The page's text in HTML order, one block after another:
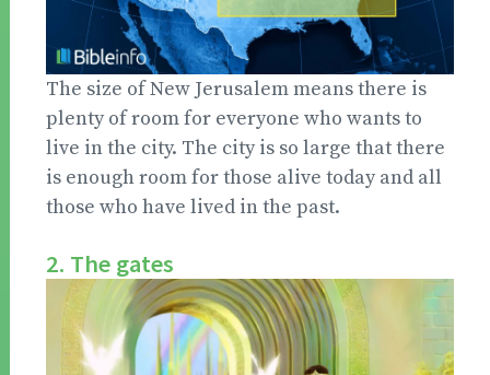
The size of New Jerusalem means there is
plenty of room for everyone who wants to
live in the city. The city is so large that there
is enough room for those alive today and all
those who have lived in the past.
2. The gates